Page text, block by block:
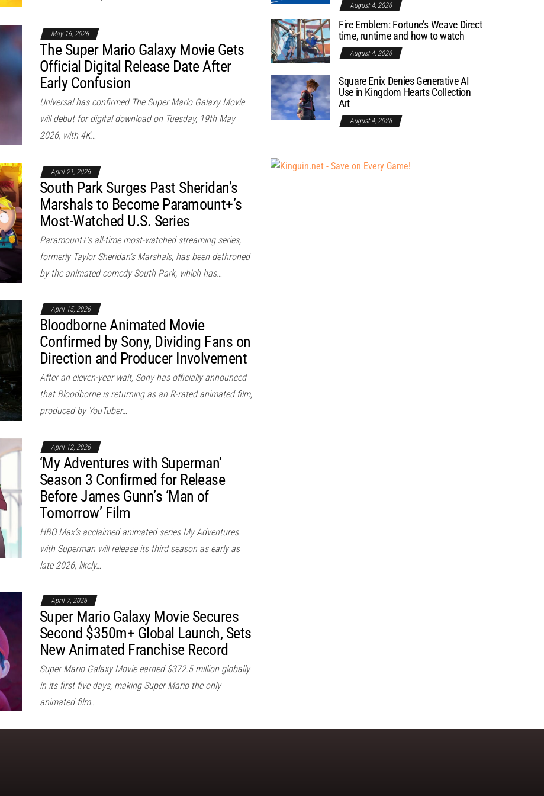
May 16, 2026
The Super Mario Galaxy Movie Gets
Official Digital Release Date After
Early Confusion
Universal has confirmed The Super Mario Galaxy Movie
will debut for digital download on Tuesday, 19th May
2026, with 4K…
April 21, 2026
South Park Surges Past Sheridan’s
Marshals to Become Paramount+’s
Most-Watched U.S. Series
Paramount+’s all-time most-watched streaming series,
formerly Taylor Sheridan’s Marshals, has been dethroned
by the animated comedy South Park, which has…
April 15, 2026
Bloodborne Animated Movie
Confirmed by Sony, Dividing Fans on
Direction and Producer Involvement
After an eleven-year wait, Sony has officially announced
that Bloodborne is returning as an R-rated animated film,
produced by YouTuber…
April 12, 2026
‘My Adventures with Superman’
Season 3 Confirmed for Release
Before James Gunn’s ‘Man of
Tomorrow’ Film
HBO Max’s acclaimed animated series My Adventures
with Superman will release its third season as early as
late 2026, likely…
April 7, 2026
Super Mario Galaxy Movie Secures
Second $350m+ Global Launch, Sets
New Animated Franchise Record
Super Mario Galaxy Movie earned $372.5 million globally
in its first five days, making Super Mario the only
animated film…
August 4, 2026
Fire Emblem: Fortune’s Weave Direct
time, runtime and how to watch
August 4, 2026
Square Enix Denies Generative AI
Use in Kingdom Hearts Collection
Art
August 4, 2026